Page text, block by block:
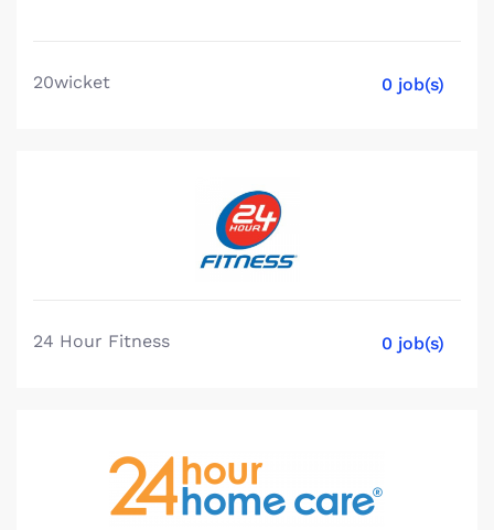
20wicket 0 job(s)
24 Hour Fitness 0 job(s)